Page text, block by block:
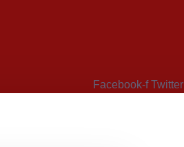
Facebook-f Twitter